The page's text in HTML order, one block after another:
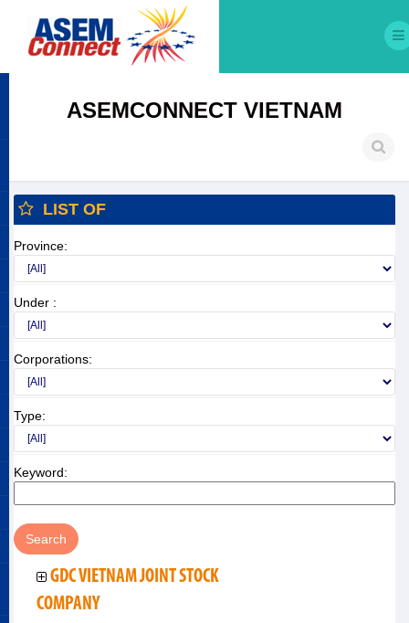
ASEMCONNECT VIETNAM
LIST OF
Province:
Under :
Corporations:
Type:
Keyword:
GDC VIETNAM JOINT STOCK
COMPANY